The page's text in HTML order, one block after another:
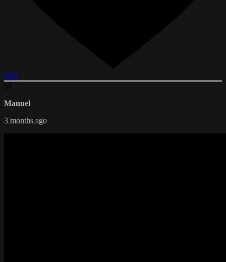
Like
Manuel
3 months ago